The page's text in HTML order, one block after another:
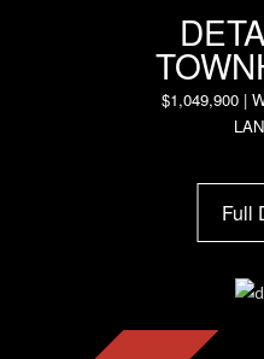
$1,049,900 |
Full